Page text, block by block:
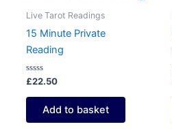
Live Tarot Readings
15 Minute Private
Reading
Rated
out
£22.50
Add to basket